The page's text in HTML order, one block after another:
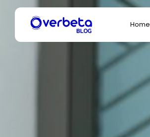
Home
Search
for: